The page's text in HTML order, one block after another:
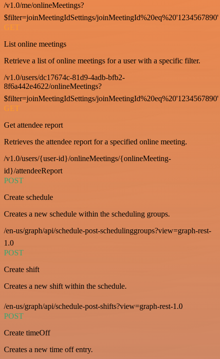
/v1.0/me/onlineMeetings?
$filter=joinMeetingIdSettings/joinMeetingId%20eq%20'1234567890'
GET
List online meetings
Retrieve a list of online meetings for a user with a specific filter.
/v1.0/users/dc17674c-81d9-4adb-bfb2-
8f6a442e4622/onlineMeetings?
$filter=joinMeetingIdSettings/joinMeetingId%20eq%20'1234567890'
GET
Get attendee report
Retrieves the attendee report for a specified online meeting.
/v1.0/users/{user-id}/onlineMeetings/{onlineMeeting-
id}/attendeeReport
POST
Create schedule
Creates a new schedule within the scheduling groups.
/en-us/graph/api/schedule-post-schedulinggroups?view=graph-rest-
1.0
POST
Create shift
Creates a new shift within the schedule.
/en-us/graph/api/schedule-post-shifts?view=graph-rest-1.0
POST
Create timeOff
Creates a new time off entry.